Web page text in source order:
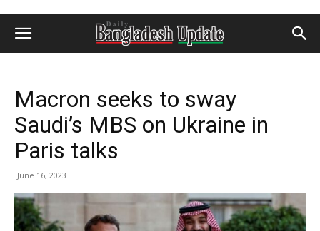
Macron seeks to sway
Saudi’s MBS on Ukraine in
Paris talks
June 16, 2023